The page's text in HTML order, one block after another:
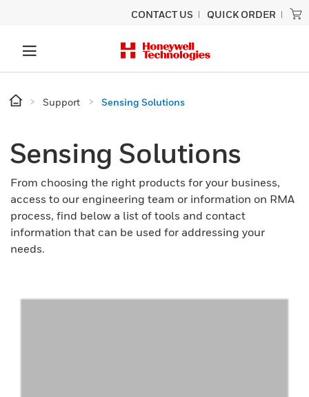
CONTACT US QUICK ORDER
Support Sensing Solutions
Sensing Solutions
From choosing the right products for your business,
access to our engineering team or information on RMA
process, find below a list of tools and contact
information that can be used for addressing your
needs.